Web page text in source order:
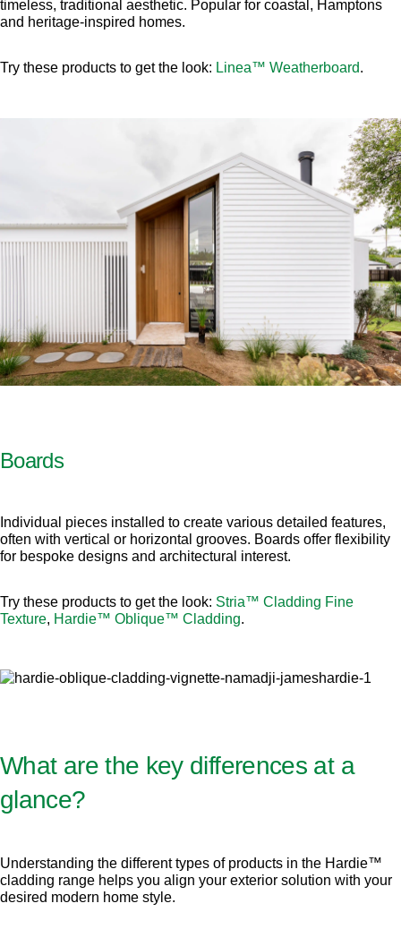
timeless, traditional aesthetic. Popular for coastal, Hamptons
and heritage-inspired homes.
Try these products to get the look: Linea™ Weatherboard.
Boards
Individual pieces installed to create various detailed features,
often with vertical or horizontal grooves. Boards offer flexibility
for bespoke designs and architectural interest.
Try these products to get the look: Stria™ Cladding Fine
Texture, Hardie™ Oblique™ Cladding.
What are the key differences at a
glance?
Understanding the different types of products in the Hardie™
cladding range helps you align your exterior solution with your
desired modern home style.